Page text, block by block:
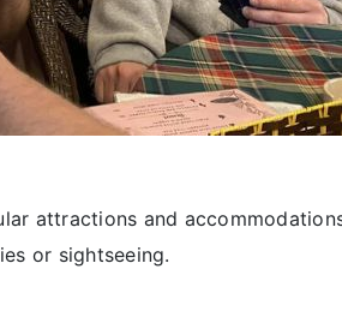
attractions and
or sightseeing.